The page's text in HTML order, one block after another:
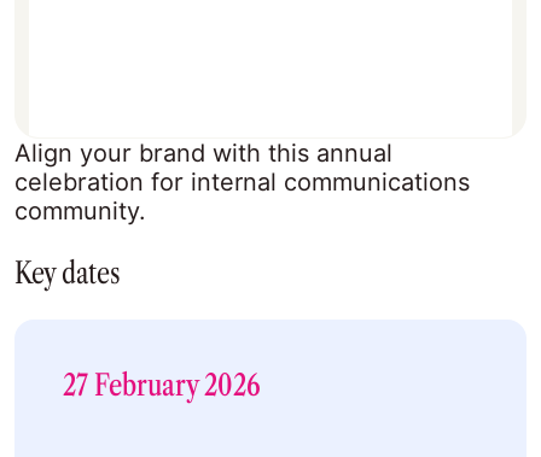
Align your brand with this annual
celebration for internal communications
community.
Key dates
27 February 2026